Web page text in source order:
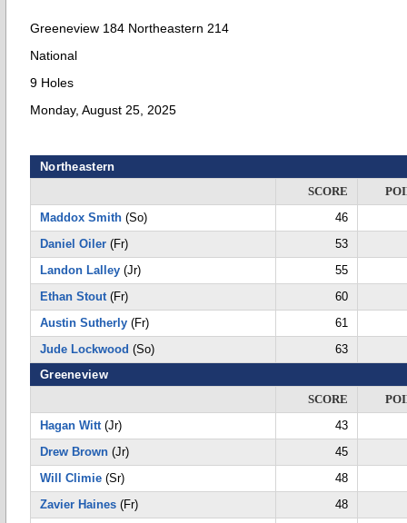
Greeneview 184 Northeastern 214
National
9 Holes
Monday, August 25, 2025
Northeastern
SCORE
Maddox Smith (So)
46
Daniel Oiler (Fr)
53
Landon Lalley (Jr)
55
Ethan Stout(Fr)
60
Austin Sutherly (Fr)
61
Jude Lockwood (So)
63
Greeneview
SCORE
Hagan Witt(Jr)
43
Drew Brown (Jr)
45
Will Climie (Sr)
48
Zavier Haines (Fr)
48